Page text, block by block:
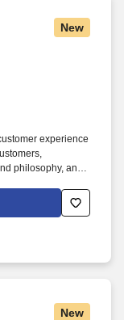
New
experience
philosophy, and
back to
New